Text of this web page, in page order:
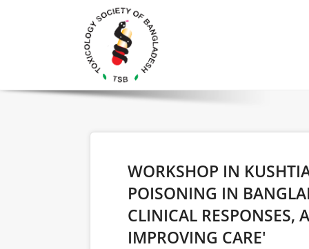
WORKSHOP IN
POISONING IN
CLINICAL RESPONSES,
IMPROVING CARE'